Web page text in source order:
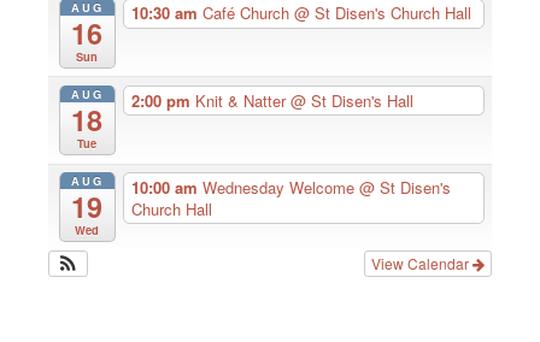
AUG
16
Sun
10:30 am Café Church @ St Disen's Church Hall
AUG
18
Tue
2:00 pm Knit & Natter@ St Disen's Hall
AUG
19
Wed
10:00 am Wednesday Welcome @ St Disen's
Church Hall
View Calendar